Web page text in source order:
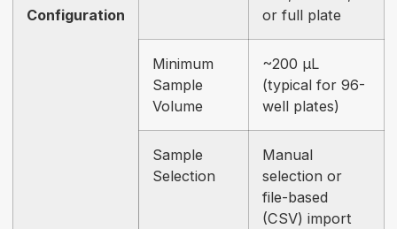
Configuration
or full plate
Minimum
Sample
Volume
~200 µL
(typical for 96-
well plates)
Sample
Selection
Manual
selection or
file-based
(CSV) import